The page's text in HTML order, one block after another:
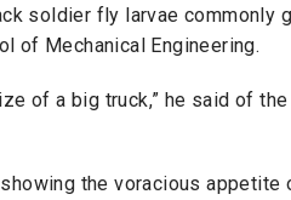
soldier fly larvae commonly
of Mechanical Engineering.
of a big truck,” he said of
the voracious